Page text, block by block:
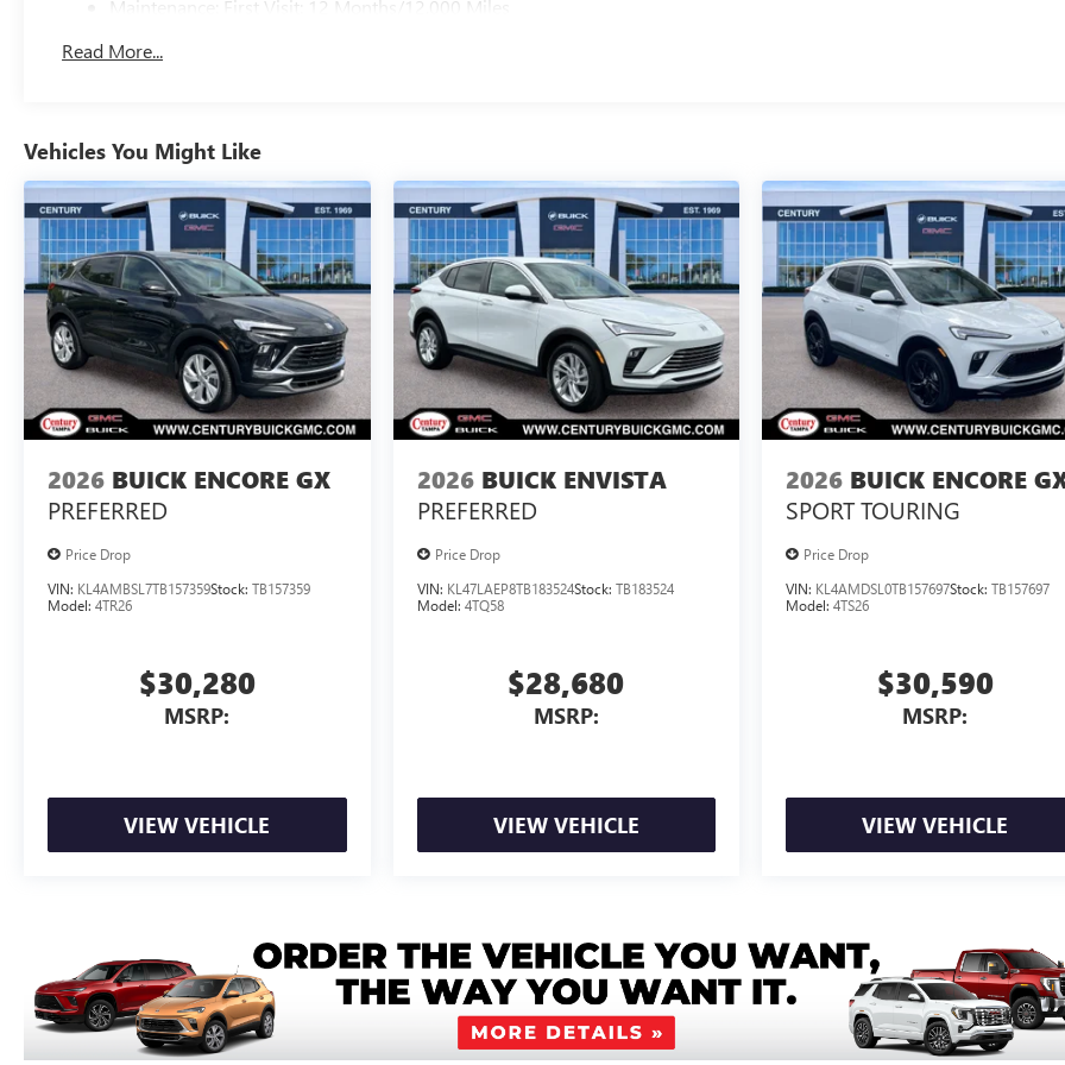
Maintenance: First Visit: 12 Months/12,000 Miles
Read More...
Vehicles You Might Like
2026 BUICK ENCORE GX
PREFERRED
Price Drop
VIN: KL4AMBSL7TB157359Stock: TB157359
Model: 4TR26
$30,280
MSRP:
VIEW VEHICLE
2026 BUICK ENVISTA
PREFERRED
Price Drop
VIN: KL47LAEP8TB183524Stock: TB183524
Model: 4TQ58
$28,680
MSRP:
VIEW VEHICLE
2026 BUICK ENCORE
SPORT TOURING
Price Drop
VIN: KL4AMDSL0TB157697Stock:TB157697
Model:4TS26
$30,590
MSRP:
VIEW VEHICLE